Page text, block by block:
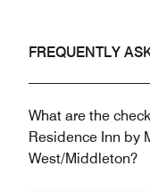
FREQUENTLY
What are the
Residence Inn by
West/Middleton?